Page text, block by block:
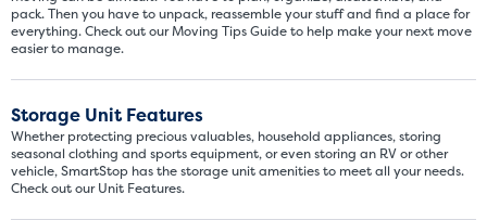
pack. Then you have to unpack, reassemble your stuff and find a place for
everything. Check out our Moving Tips Guide to help make your next move
easier to manage.
Storage Unit Features
Whether protecting precious valuables, household appliances, storing
seasonal clothing and sports equipment, or even storing an RV or other
vehicle, SmartStop has the storage unit amenities to meet all your needs.
Check out our Unit Features.
mattress sets, boxes.
SHOW SMALL